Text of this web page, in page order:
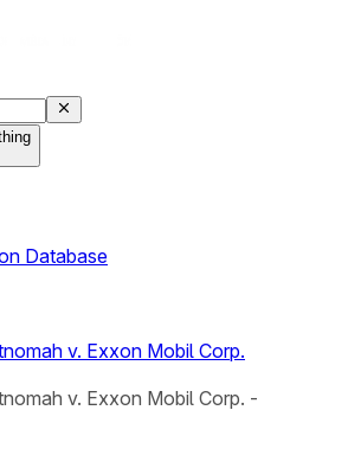
Database
v. Exxon Mobil Corp.
v. Exxon Mobil Corp. -